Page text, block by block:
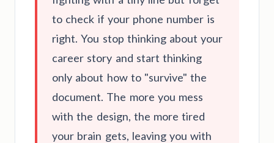
to check if your phone number is
right. You stop thinking about your
career story and start thinking
only about how to "survive" the
document. The more you mess
with the design, the more tired
your brain gets, leaving you with